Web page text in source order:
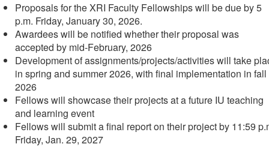
Proposals for the XRI Faculty Fellowships will be due by 5
p.m. Friday, January 30, 2026.
Awardees will be notified whether their proposal was
accepted by mid-February, 2026
Development of assignments/projects/activities will take
in spring and summer 2026, with final implementation in fall
2026
Fellows will showcase their projects at a future IU teaching
and learning event
Fellows will submit a final report on their project by 11:59
Friday, Jan. 29, 2027